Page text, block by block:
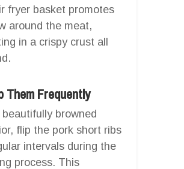
fryer basket promotes
around the meat,
in a crispy crust all
Them Frequently
beautifully browned
flip the pork short ribs
intervals during the
process. This